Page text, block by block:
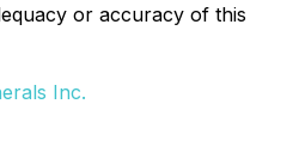
or accuracy of this
Inc.